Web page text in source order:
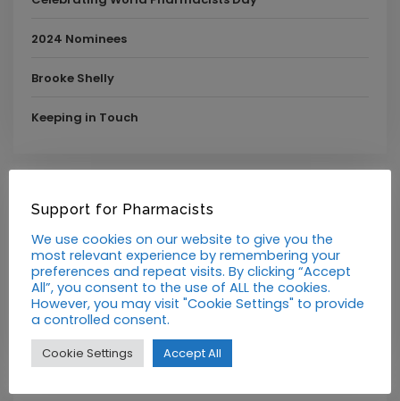
2024 Nominees
Brooke Shelly
Keeping in Touch
Announcements
Blog
Guest Post
Support for Pharmacists
We use cookies on our website to give you the
most relevant experience by remembering your
preferences and repeat visits. By clicking “Accept
All”, you consent to the use of ALL the cookies.
However, you may visit "Cookie Settings" to provide
a controlled consent.
Cookie Settings Accept All